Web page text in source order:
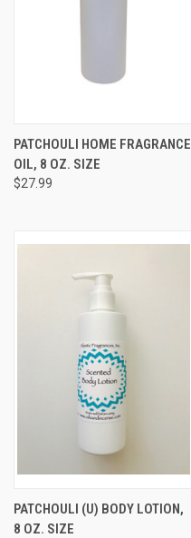
PATCHOULI HOME FRAGRANCE
OIL, 8 OZ. SIZE
$27.99
PATCHOULI (U) BODY LOTION,
8 OZ. SIZE